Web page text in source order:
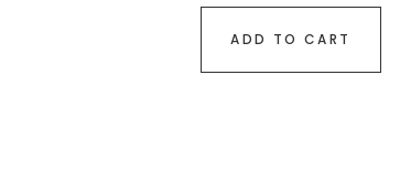
ADD TO CART